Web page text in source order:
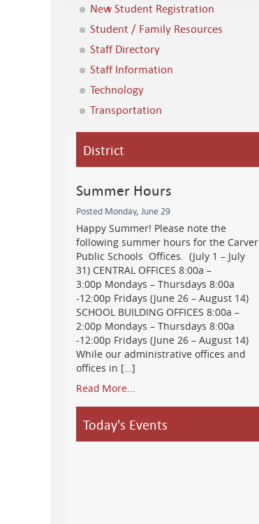
New Student Registration
Student / Family Resources
Staff Directory
Staff Information
Technology
Transportation
District
Summer Hours
Posted Monday, June 29
Happy Summer! Please note the
following summer hours for the Carver
Public Schools Offices. (July 1 – July
31) CENTRAL OFFICES 8:00a –
3:00p Mondays – Thursdays 8:00a
-12:00p Fridays (June 26 – August 14)
SCHOOL BUILDING OFFICES 8:00a –
2:00p Mondays – Thursdays 8:00a
-12:00p Fridays (June 26 – August 14)
While our administrative offices and
offices in […]
Read More...
Today's Events